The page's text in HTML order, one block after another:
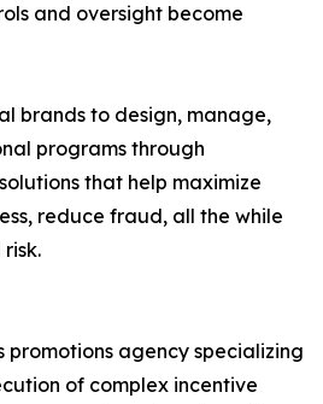
and oversight become
brands to design, manage,
programs through
that help maximize
reduce fraud, all the while
promotions agency specializing
of complex incentive